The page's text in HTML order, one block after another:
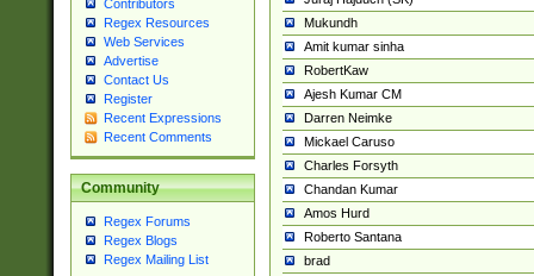
Contributors
Regex Resources
Web Services
Advertise
Contact Us
Register
Recent Expressions
Recent Comments
Community
Regex Forums
Regex Blogs
Regex Mailing List
Mukundh
Amit kumar sinha
RobertKaw
Ajesh Kumar CM
Darren Neimke
Mickael Caruso
Charles Forsyth
Chandan Kumar
Amos Hurd
Roberto Santana
brad